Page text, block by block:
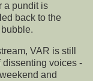
a pundit is
back to the
VAR is still
dissenting voices -
and